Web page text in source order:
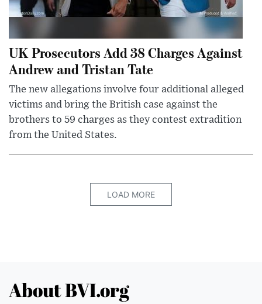
UK Prosecutors Add 38 Charges Against
Andrew and Tristan Tate
The new allegations involve four additional alleged
victims and bring the British case against the
brothers to 59 charges as they contest extradition
from the United States.
LOAD MORE
About BVI.org